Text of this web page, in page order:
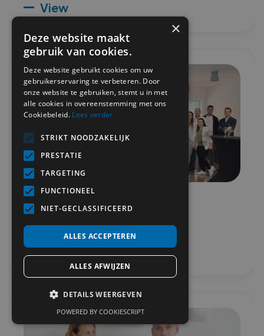
View
MetiSelect @ Technopolis
Teambuilding
View
×
Deze website maakt
gebruik van cookies.
Deze website gebruikt cookies om uw
gebruikerservaring te verbeteren. Door
onze website te gebruiken, stemt u in met
alle cookies in overeenstemming met ons
Cookiebeleid. Lees verder
STRIKT NOODZAKELIJK
PRESTATIE
TARGETING
FUNCTIONEEL
NIET-GECLASSIFICEERD
ALLES ACCEPTEREN
ALLES AFWIJZEN
DETAILS WEERGEVEN
POWERED BY COOKIESCRIPT